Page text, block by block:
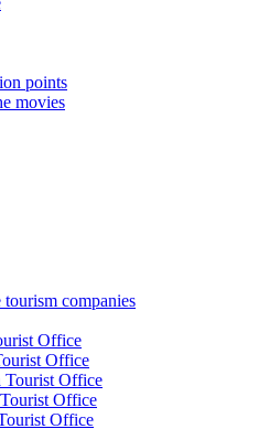
points
movies
companies
Office
Office
Tourist Office
Office
Office